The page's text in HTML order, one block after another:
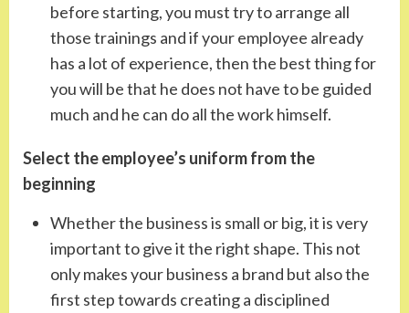
before starting, you must try to arrange all
those trainings and if your employee already
has a lot of experience, then the best thing for
you will be that he does not have to be guided
much and he can do all the work himself.
Select the employee’s uniform from the
beginning
Whether the business is small or big, it is very
important to give it the right shape. This not
only makes your business a brand but also the
first step towards creating a disciplined